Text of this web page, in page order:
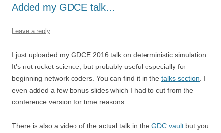
Added my GDCE talk…
Leave a reply
I just uploaded my GDCE 2016 talk on deterministic simulation.
It’s not rocket science, but probably useful especially for
beginning network coders. You can find it in the talks section . I
even added a few bonus slides which I had to cut from the
conference version for time reasons.
There is also a video of the actual talk in the GDC vault but you